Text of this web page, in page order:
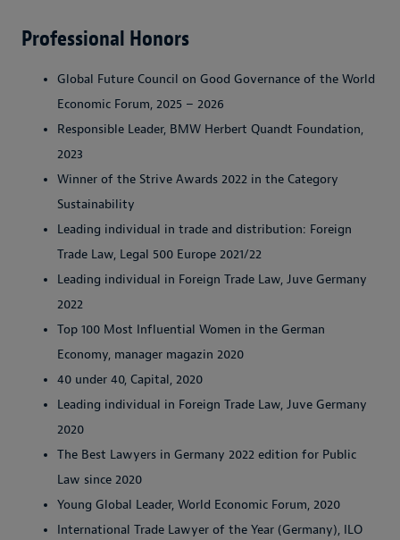
Professional Honors
Global Future Council on Good Governance of the World
Economic Forum, 2025 – 2026
Responsible Leader, BMW Herbert Quandt Foundation,
2023
Winner of the Strive Awards 2022 in the Category
Sustainability
Leading individual in trade and distribution: Foreign
Trade Law, Legal 500 Europe 2021/22
Leading individual in Foreign Trade Law, Juve Germany
2022
Top 100 Most Influential Women in the German
Economy, manager magazin 2020
40 under 40, Capital, 2020
Leading individual in Foreign Trade Law, Juve Germany
2020
The Best Lawyers in Germany 2022 edition for Public
Law since 2020
Young Global Leader, World Economic Forum, 2020
International Trade Lawyer of the Year (Germany), ILO